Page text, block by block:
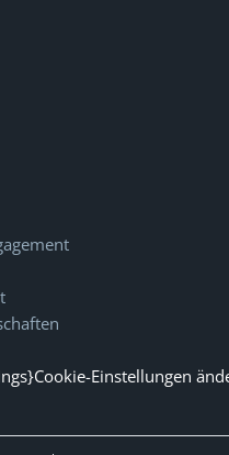
Einstellungen